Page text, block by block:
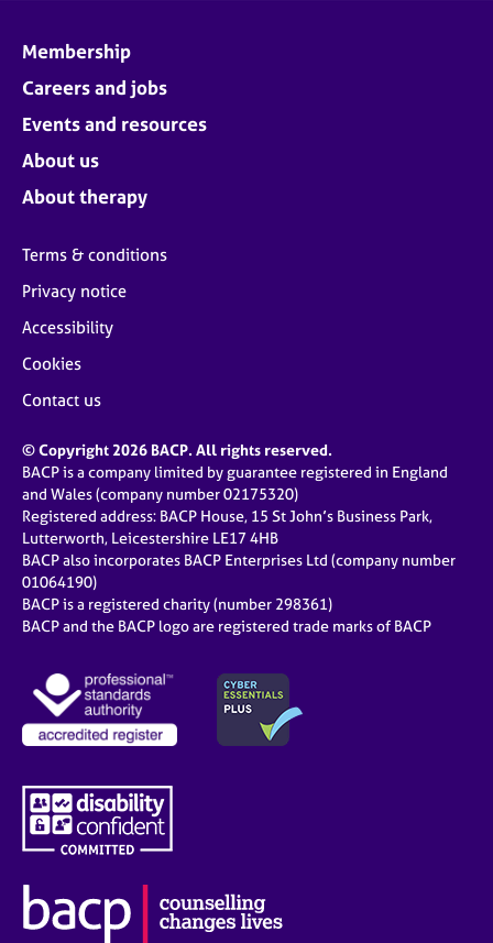
Membership
Careers and jobs
Events and resources
About us
About therapy
Terms & conditions
Privacy notice
Accessibility
Cookies
Contact us
© Copyright 2026 BACP. All rights reserved.
BACP is a company limited by guarantee registered in England
and Wales (company number 02175320)
Registered address: BACP House, 15 St John’s Business Park,
Lutterworth, Leicestershire LE17 4HB
BACP also incorporates BACP Enterprises Ltd (company number
01064190)
BACP is a registered charity (number 298361)
BACP and the BACP logo are registered trade marks of BACP